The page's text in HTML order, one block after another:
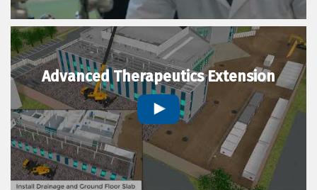
Advanced Therapeutics Extension